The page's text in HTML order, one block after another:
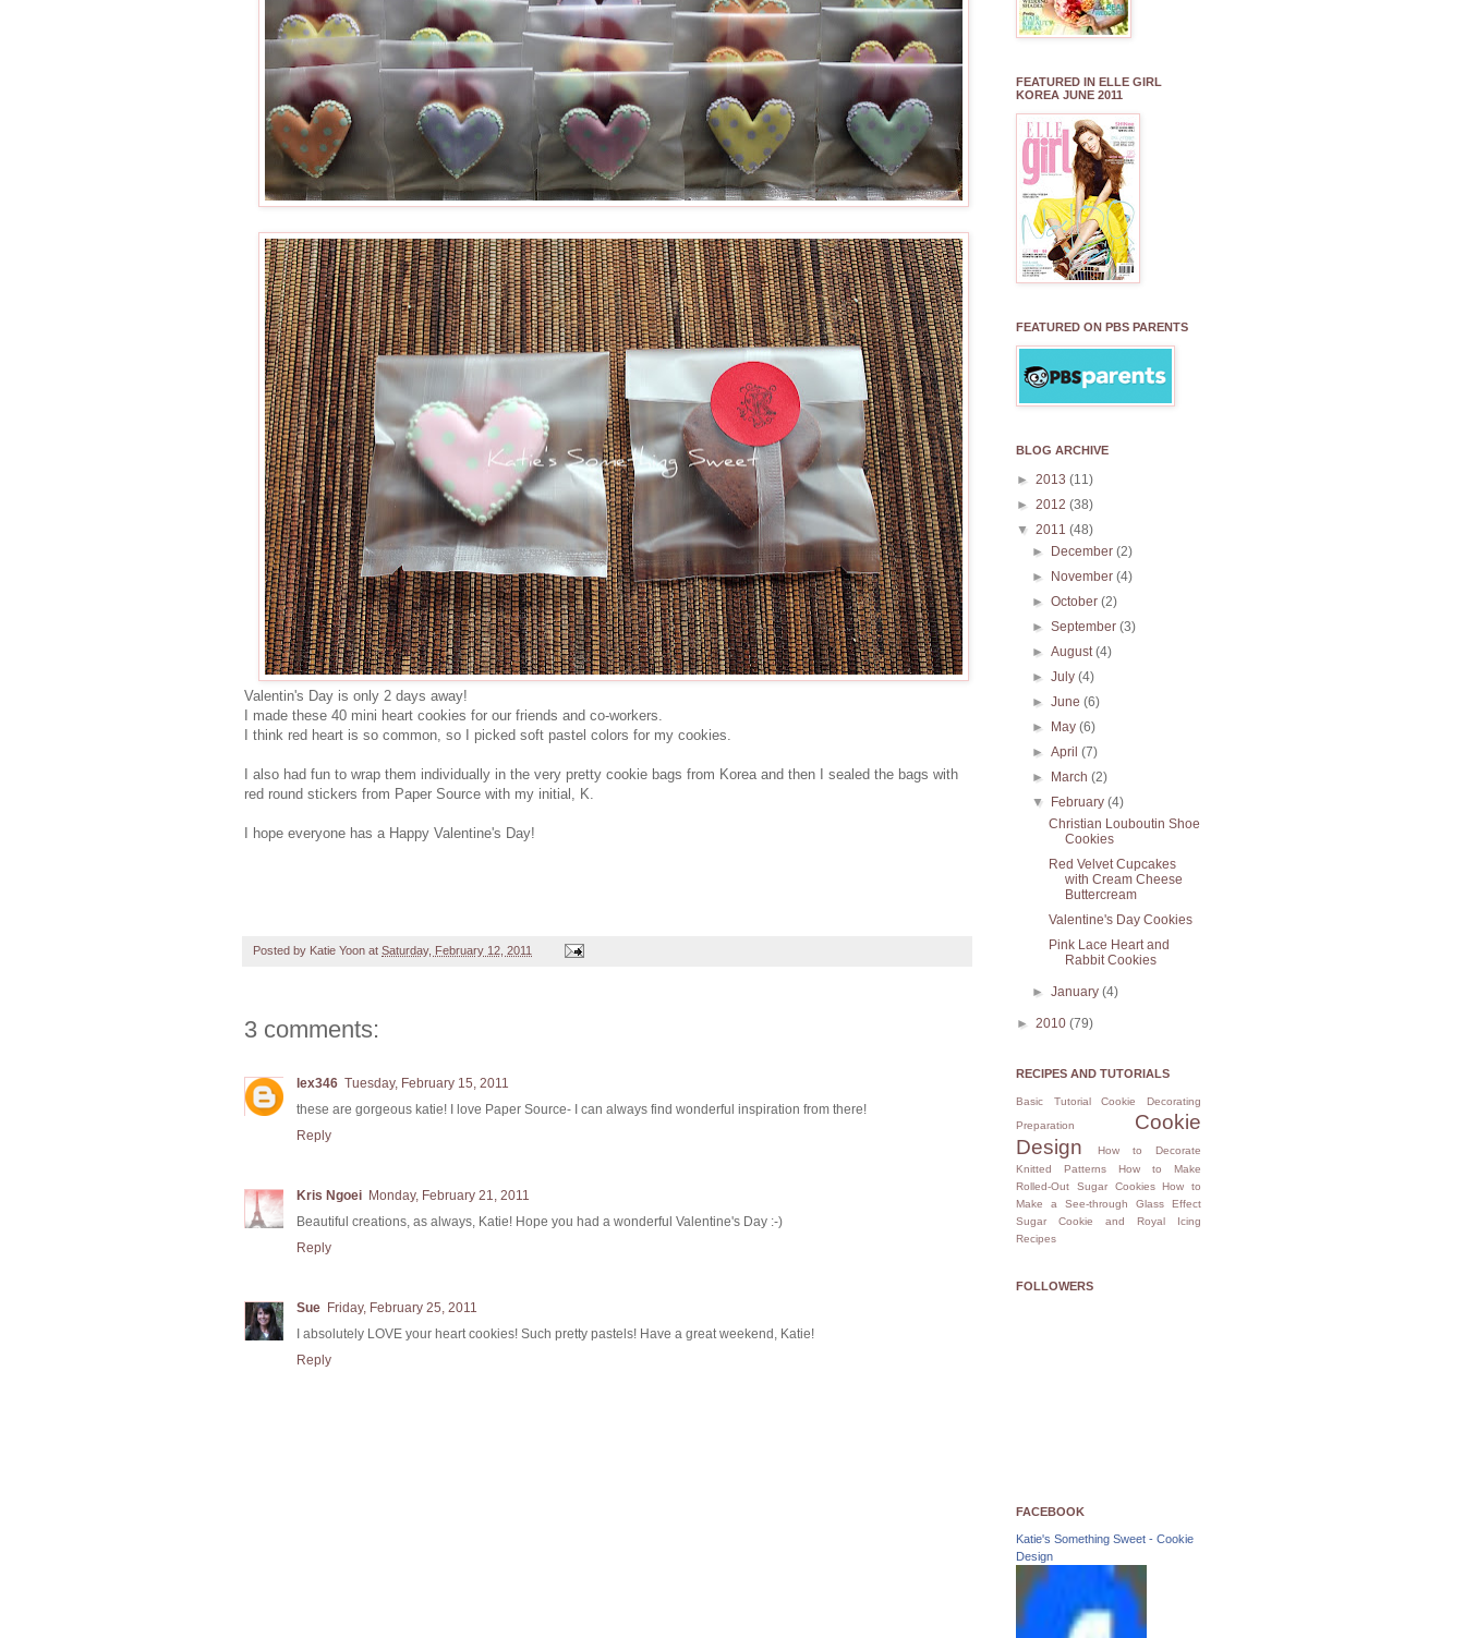
Valentin's Day is only 2 days away!
I made these 40 mini heart cookies for our friends and co-workers.
I think red heart is so common, so I picked soft pastel colors for my cookies.
I also had fun to wrap them individually in the very pretty cookie bags from Korea and then I sealed the bags with
red round stickers from Paper Source with my initial, K.
I hope everyone has a Happy Valentine's Day!
Posted by Katie Yoon at Saturday, February 12, 2011
3 comments:
lex346 Tuesday, February 15, 2011
these are gorgeous katie! I love Paper Source- I can always find wonderful inspiration from there!
Reply
Kris Ngoei Monday, February 21, 2011
Beautiful creations, as always, Katie! Hope you had a wonderful Valentine's Day :-)
Reply
Sue Friday, February 25, 2011
I absolutely LOVE your heart cookies! Such pretty pastels! Have a great weekend, Katie!
Reply
FEATURED IN ELLE GIRL
KOREA JUNE 2011
FEATURED ON PBS PARENTS
BLOG ARCHIVE
► 2013 (11)
► 2012 (38)
▼ 2011 (48)
►
December(2)
►
November(4)
►October(2)
►September(3)
►August(4)
►July(4)
►June(6)
►
May(6)
►April(7)
►
March(2)
▼
February(4)
Christian Louboutin Shoe
Cookies
Red Velvet Cupcakes
with Cream Cheese
Buttercream
Valentine's Day Cookies
Pink Lace Heart and
Rabbit Cookies
►January(4)
► 2010 (79)
RECIPES AND TUTORIALS
Basic Tutorial
Cookie Decorating
Preparation
Cookie
Design
How to Decorate
Knitted Patterns
How to Make
Rolled-Out Sugar Cookies
How to
Make a See-through Glass Effect
Sugar Cookie and Royal Icing
Recipes
FOLLOWERS
FACEBOOK
Katie's Something Sweet - Cookie
Design